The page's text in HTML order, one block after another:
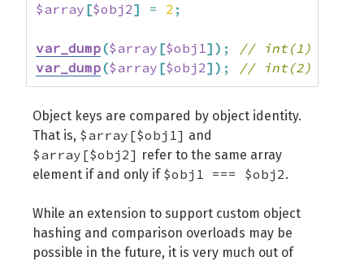
$array [$obj2] = 2 ;
var_dump($array [$obj1] ) ;
// int(1)
var_dump($array [$obj2] ) ; // int(2)
Object keys are compared by object identity.
That is, $array[$obj1] and
$array[$obj2] refer to the same array
element if and only if $obj1 === $obj2.
While an extension to support custom object
hashing and comparison overloads may be
possible in the future, it is very much out of